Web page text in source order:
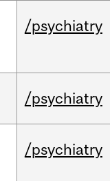
/psychiatry
/psychiatry
/psychiatry